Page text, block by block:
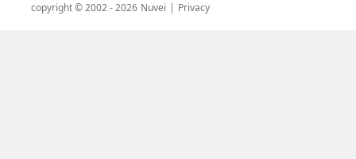
copyright © 2002 -2026 Nuvei | Privacy